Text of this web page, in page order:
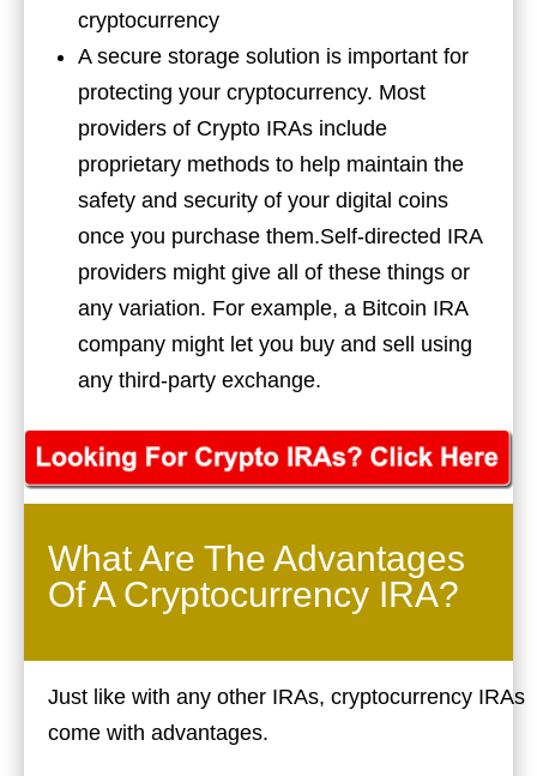
cryptocurrency
A secure storage solution is important for
protecting your cryptocurrency. Most
providers of Crypto IRAs include
proprietary methods to help maintain the
safety and security of your digital coins
once you purchase them.Self-directed IRA
providers might give all of these things or
any variation. For example, a Bitcoin IRA
company might let you buy and sell using
any third-party exchange.
What Are The Advantages
Of A Cryptocurrency IRA?
Just like with any other IRAs, cryptocurrency IRAs
come with advantages.